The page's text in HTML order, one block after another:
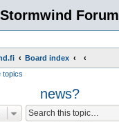
Stormwind Forum
Board index
topics
news?